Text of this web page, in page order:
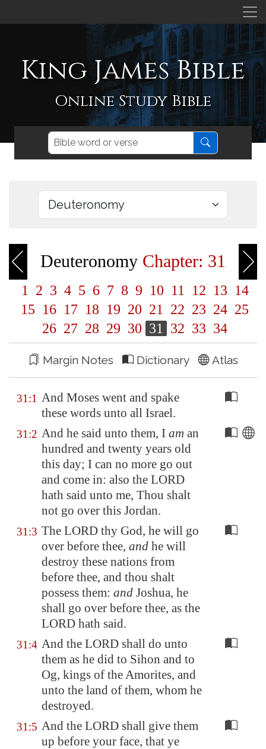
King James Bible
Online Study Bible
Deuteronomy Chapter: 31
1 2 3 4 5 6 7 8 9 10 11 12 13 14
15 16 17 18 19 20 21 22 23 24 25
26 27 28 29 30 31 32 33 34
Margin Notes Dictionary Atlas
31:1 And Moses went and spake
these words unto all Israel.
31:2 And he said unto them, I am an
hundred and twenty years old
this day; I can no more go out
and come in: also the LORD
hath said unto me, Thou shalt
not go over this Jordan.
31:3 The LORD thy God, he will go
over before thee, and he will
destroy these nations from
before thee, and thou shalt
possess them: and Joshua, he
shall go over before thee, as the
LORD hath said.
31:4 And the LORD shall do unto
them as he did to Sihon and to
Og, kings of the Amorites, and
unto the land of them, whom he
destroyed.
31:5 And the LORD shall give them
up before your face, that ye